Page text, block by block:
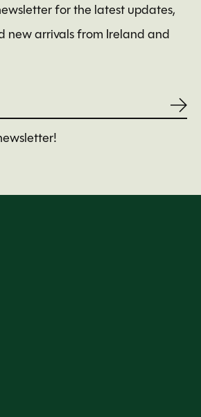
for the latest updates,
new arrivals from Ireland and